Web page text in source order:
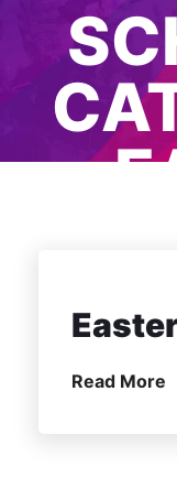
Read More